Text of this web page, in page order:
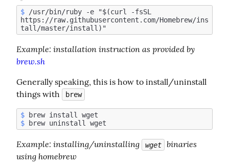
$ /usr/bin/ruby -e "$(curl -fsSL
https://raw.githubusercontent.com/Homebrew/ins
Example:
brew.sh
Generally speaking, this is how to install/uninstall
things with
brew
$
$
Example: installing/uninstalling wget
binaries
using homebrew